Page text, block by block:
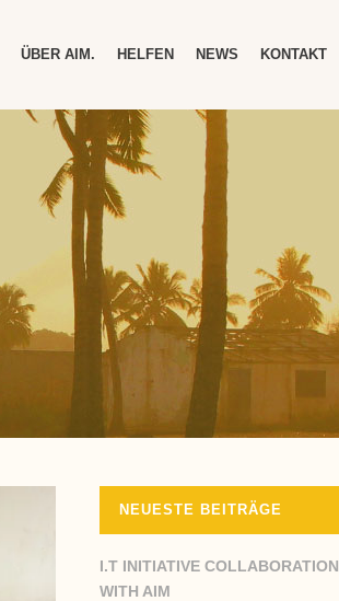
ÜBER AIM. HELFEN NEWS KONTAKT
NEUESTE BEITRÄGE
I.T INITIATIVE COLLABORATION
WITH AIM